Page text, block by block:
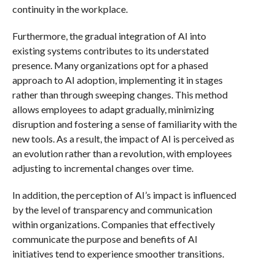
continuity in the workplace.
Furthermore, the gradual integration of AI into
existing systems contributes to its understated
presence. Many organizations opt for a phased
approach to AI adoption, implementing it in stages
rather than through sweeping changes. This method
allows employees to adapt gradually, minimizing
disruption and fostering a sense of familiarity with the
new tools. As a result, the impact of AI is perceived as
an evolution rather than a revolution, with employees
adjusting to incremental changes over time.
In addition, the perception of AI’s impact is influenced
by the level of transparency and communication
within organizations. Companies that effectively
communicate the purpose and benefits of AI
initiatives tend to experience smoother transitions.